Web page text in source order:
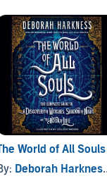
World of All Souls
Deborah Harkness